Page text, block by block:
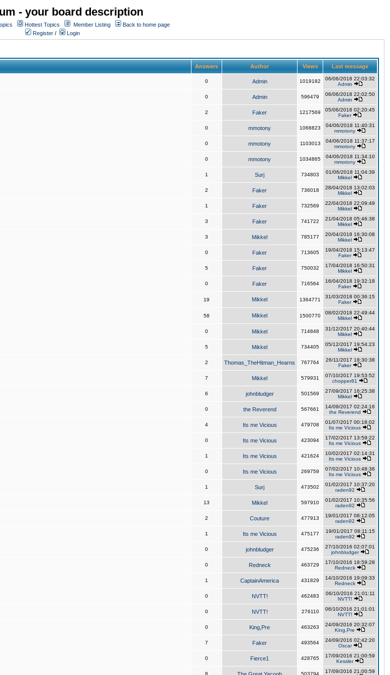
- your board description
Hottest Topics Member Listing
Back to home page
Register / Login
Answers Author Views Last message
0 Admin 1019182
06/06/2018 22:03:32
Admin
0 Admin 596479
06/06/2018 22:02:50
Admin
2 Faker 1217569
05/06/2018 02:20:45
Faker
0 mmotony 1068823
04/06/2018 11:40:31
mmotony
0 mmotony 1103013
04/06/2018 11:37:17
mmotony
0 mmotony 1034865
04/06/2018 11:34:10
mmotony
1 Surj 734803
01/06/2018 11:04:39
Mikkel
2 Faker 736018
28/04/2018 13:02:03
Mikkel
1 Faker 732569
22/04/2018 22:09:49
Mikkel
3 Faker 741722
21/04/2018 05:46:38
Mikkel
3 Mikkel 785177
20/04/2018 16:30:08
Mikkel
0 Faker 713605
19/04/2018 15:13:47
Faker
5 Faker 750032
17/04/2018 16:50:31
Mikkel
0 Faker 716564
16/04/2018 19:32:18
Faker
19 Mikkel 1364771
31/03/2018 00:36:15
Faker
58 Mikkel 1500770
08/02/2018 22:49:44
Mikkel
0 Mikkel 714848
31/12/2017 20:40:44
Mikkel
5 Mikkel 734405
05/12/2017 19:54:23
Mikkel
2 Thomas_TheHitman_Hearns 767764
26/11/2017 18:30:38
Faker
7 Mikkel 579931
07/10/2017 19:53:52
chopper81
6 johnbludger 501569
27/09/2017 16:25:38
Mikkel
0 the Reverend 567661
14/09/2017 02:24:16
the Reverend
4 Its me Vicious 479708
01/07/2017 00:18:02
Its me Vicious
0 Its me Vicious 423094
17/02/2017 13:59:22
Its me Vicious
1 Its me Vicious 421624
10/02/2017 02:14:31
Its me Vicious
0 Its me Vicious 269759
07/02/2017 10:48:36
Its me Vicious
1 Surj 473502
01/02/2017 10:37:20
raden92
13 Mikkel 597910
01/02/2017 10:35:56
raden92
2 Couture 477913
19/01/2017 08:12:05
raden92
1 Its me Vicious 475177
19/01/2017 08:11:15
raden92
0 johnbludger 475236
27/10/2016 02:07:01
johnbludger
0 Redneck 463729
17/10/2016 18:59:28
Redneck
1 CaptainAmerica 431829
14/10/2016 19:09:33
Redneck
0 NVTT! 462483
06/10/2016 21:01:11
NVTT!
0 NVTT! 276110
06/10/2016 21:01:01
NVTT!
0 King,Pre 463263
24/09/2016 20:32:07
King,Pre
7 Faker 493564
24/09/2016 02:42:20
Oscar
0 Fierce1 428765
17/09/2016 21:00:59
Kessler
8 503794
17/09/2016 21:00:59